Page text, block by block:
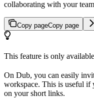
collaborating with your
Copy pageCopy page
This feature is only
On Dub, you can easily
workspace. This is useful if
on your short links.